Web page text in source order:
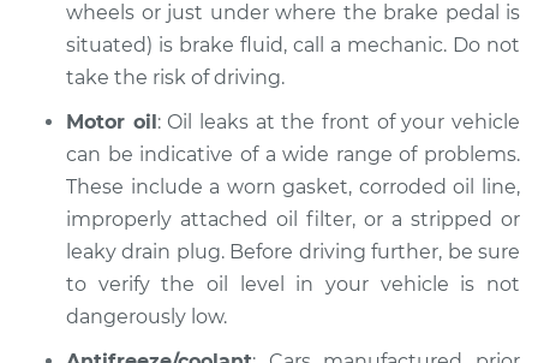
Shop/Dealer Price $105.01 -$112.52
1987 Volkswagen
Fox
Service type
Oil/Fluid Leak
Inspection
Estimate $99.99
wheels or just under where the brake pedal is
situated) is brake fluid, call a mechanic. Do not
take the risk of driving.
Motor oil: Oil leaks at the front of your vehicle
can be indicative of a wide range of problems.
These include a worn gasket, corroded oil line,
improperly attached oil filter, or a stripped or
leaky drain plug. Before driving further, be sure
to verify the oil level in your vehicle is not
dangerously low.